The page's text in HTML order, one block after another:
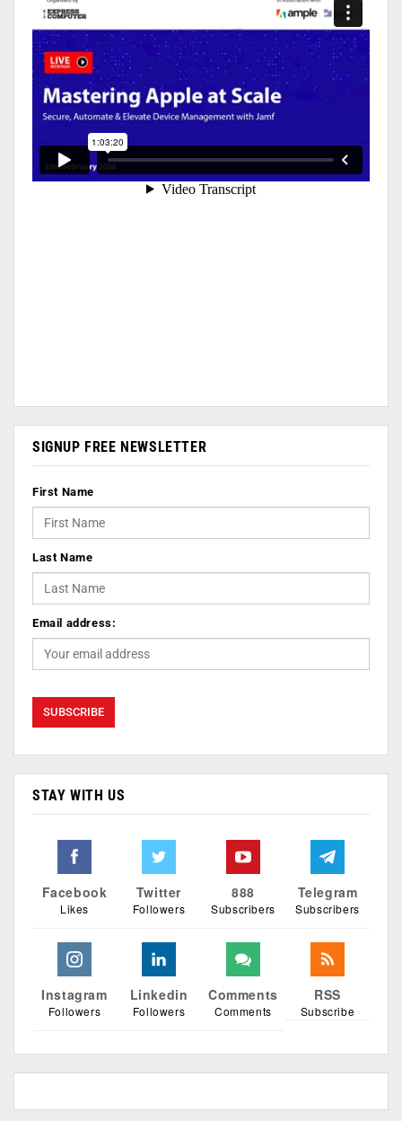
SIGNUP FREE NEWSLETTER
First Name
Last Name
Email address:
STAY WITH US
Facebook
Likes
Twitter
Followers
888
Subscribers
Telegram
Subscribers
Instagram
Followers
Linkedin
Followers
Comments
Comments
RSS
Subscribe